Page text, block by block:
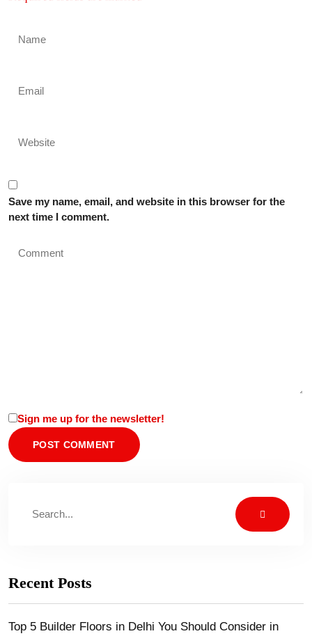
Save my name, email, and website in this browser for the
next time I comment.
Sign me up for the newsletter!
Recent Posts
Top 5 Builder Floors in Delhi You Should Consider in